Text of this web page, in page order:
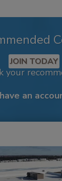
JOIN TODAY
your
an